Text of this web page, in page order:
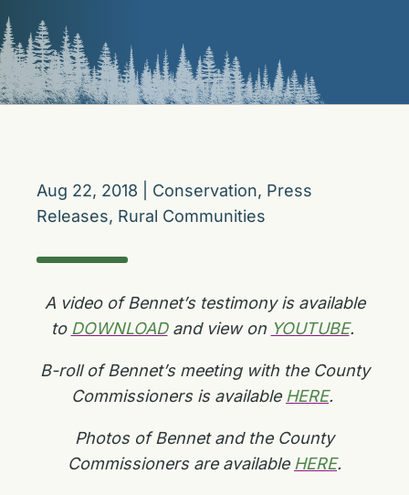
Aug 22, 2018 Conservation, Press
Releases, Rural Communities
A video of Bennet’s testimony is available
to DOWNLOADand view on YOUTUBE.
B-roll of Bennet’s meeting with the County
Commissioners is available HERE.
Photos of Bennet and the County
Commissioners are available HERE.